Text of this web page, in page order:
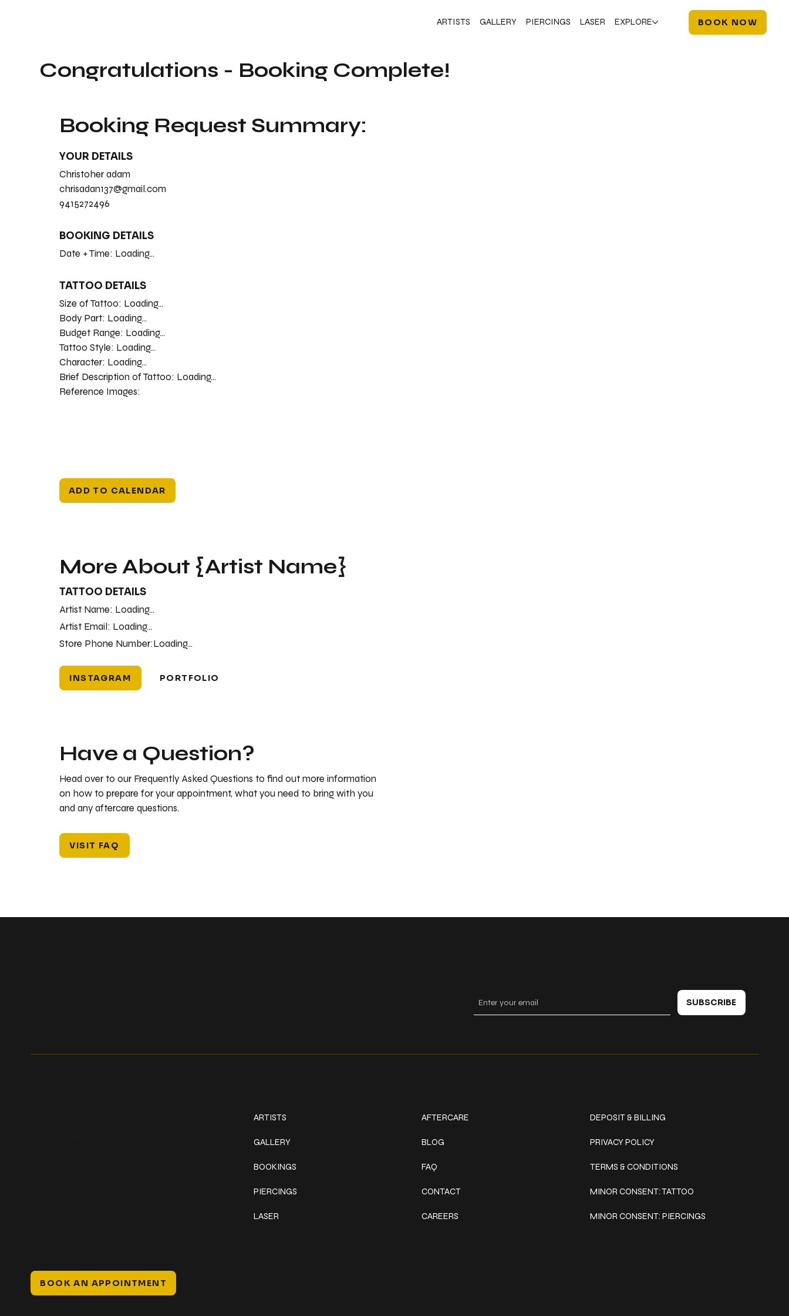
ARTISTS GALLERY PIERCINGS LASER EXPLORE BOOK NOW
Booking Request Summary:
YOUR DETAILS
Christoher adam
chrisadan137@gmail.com
9415272496
BOOKING DETAILS
Date + Time: Loading...
TATTOO DETAILS
Size of Tattoo: Loading...
Body Part: Loading...
Budget Range: Loading...
Tattoo Style: Loading...
Character: Loading...
Brief Description of Tattoo: Loading...
Reference Images:
ADD TO CALENDAR
Congratulations - Booking Complete!
More About {Artist Name}
INSTAGRAM
Artist Name: Loading...
Store Phone Number:Loading...
Artist Email: Loading...
PORTFOLIO
TATTOO DETAILS
Have a Question?
Head over to our Frequently Asked Questions to find out more information
on how to prepare for your appointment, what you need to bring with you
and any aftercare questions.
VISIT FAQ
BOOK AN APPOINTMENT
ARTISTS
GALLERY
BOOKINGS
PIERCINGS
LASER
AFTERCARE
BLOG
FAQ
CONTACT
CAREERS
DEPOSIT & BILLING
PRIVACY POLICY
TERMS & CONDITIONS
MINOR CONSENT: TATTOO
MINOR CONSENT: PIERCINGS
SUBSCRIBE